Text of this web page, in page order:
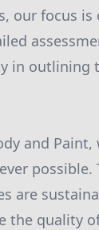
our focus is
in
and
are
the quality